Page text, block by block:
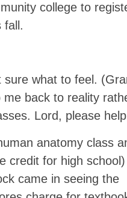
college to
fall.
sure what to feel.
back to reality
Lord, please
anatomy class
credit for high
came in seeing the